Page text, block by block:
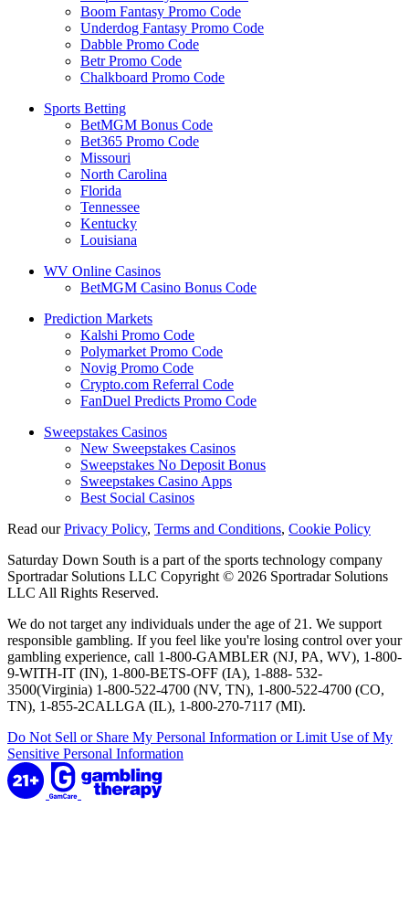
Boom Fantasy Promo Code
Underdog Fantasy Promo Code
Dabble Promo Code
Betr Promo Code
Chalkboard Promo Code
Sports Betting
BetMGM Bonus Code
Bet365 Promo Code
Missouri
North Carolina
Florida
Tennessee
Kentucky
Louisiana
WV Online Casinos
BetMGM Casino Bonus Code
Prediction Markets
Kalshi Promo Code
Polymarket Promo Code
Novig Promo Code
Crypto.com Referral Code
FanDuel Predicts Promo Code
Sweepstakes Casinos
New Sweepstakes Casinos
Sweepstakes No Deposit Bonus
Sweepstakes Casino Apps
Best Social Casinos
Read ourPrivacy Policy, Terms and Conditions, Cookie Policy
Saturday Down South is a part of the sports technology company
Sportradar Solutions LLC Copyright © 2026 Sportradar Solutions
LLC All Rights Reserved.
We do not target any individuals under the age of 21. We support
responsible gambling. If you feel like you're losing control over your
gambling experience, call 1-800-GAMBLER (NJ, PA, WV), 1-800-
9-WITH-IT (IN), 1-800-BETS-OFF (IA), 1-888- 532-
3500(Virginia) 1-800-522-4700 (NV, TN), 1-800-522-4700 (CO,
TN), 1-855-2CALLGA (IL), 1-800-270-7117 (MI).
Do Not Sell or Share My Personal Information or Limit Use of My
Sensitive Personal Information